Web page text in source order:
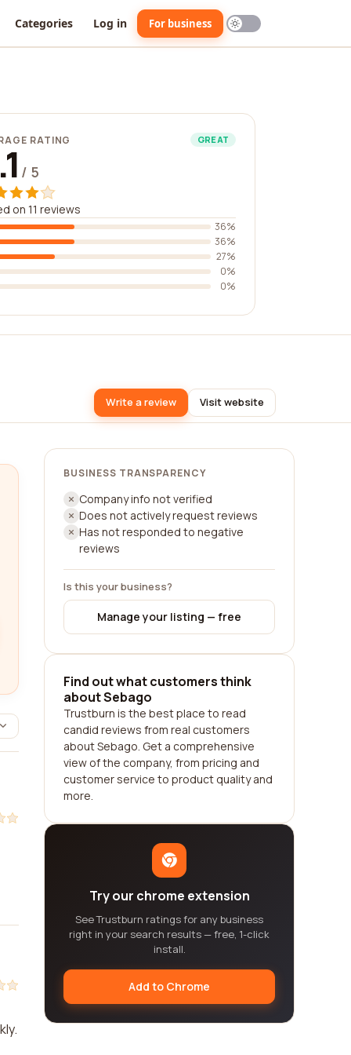
Categories Log in For business
RATING GREAT
/ 5
on 11 reviews
36%
36%
27%
0%
0%
Write a review Visit website
BUSINESS TRANSPARENCY
Company info not verified
Does not actively request reviews
Has not responded to negative
reviews
Is this your business?
Manage your listing — free
Find out what customers think
about Sebago
Trustburn is the best place to read
candid reviews from real customers
about Sebago. Get a comprehensive
view of the company, from pricing and
customer service to product quality and
more.
Try our chrome extension
See Trustburn ratings for any business
right in your search results — free, 1-click
install.
Add to Chrome